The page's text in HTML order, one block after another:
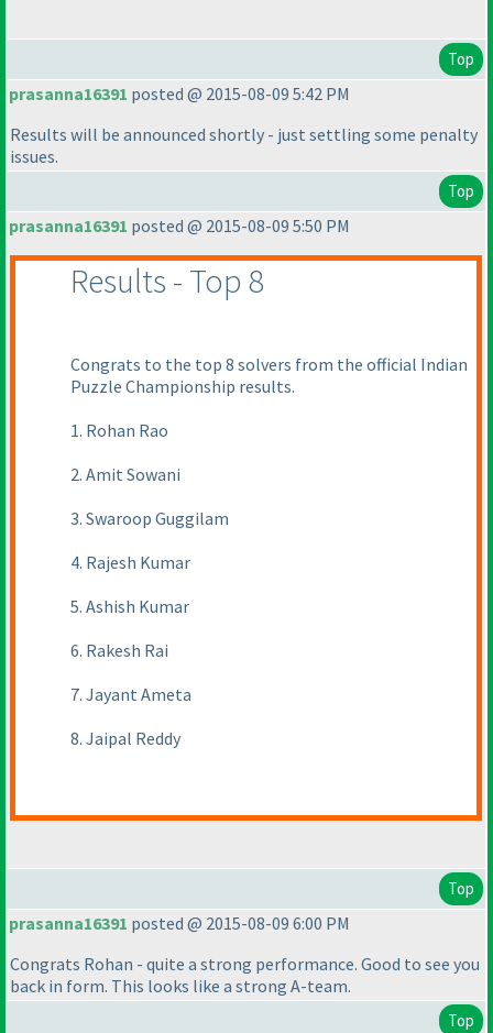
Top
prasanna16391 posted @ 2015-08-09 5:42 PM
Results will be announced shortly - just settling some penalty
issues.
Top
prasanna16391 posted @ 2015-08-09 5:50 PM
Results - Top 8
Congrats to the top 8 solvers from the official Indian
Puzzle Championship results.
1. Rohan Rao
2. Amit Sowani
3. Swaroop Guggilam
4. Rajesh Kumar
5. Ashish Kumar
6. Rakesh Rai
7. Jayant Ameta
8. Jaipal Reddy
Top
prasanna16391 posted @ 2015-08-09 6:00 PM
Congrats Rohan - quite a strong performance. Good to see you
back in form. This looks like a strong A-team.
Top